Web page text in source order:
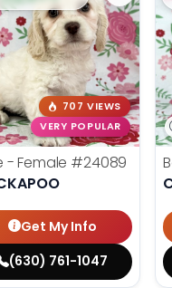
707 VIEWS
VERY POPULAR
- Female #24089
Get My Info
(630) 761-1047